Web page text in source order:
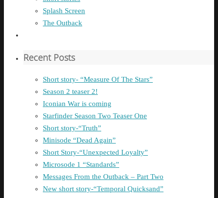
Splash Screen
The Outback
Recent Posts
Short story- “Measure Of The Stars”
Season 2 teaser 2!
Iconian War is coming
Starfinder Season Two Teaser One
Short story-“Truth”
Minisode “Dead Again”
Short Story-“Unexpected Loyalty”
Microsode 1 “Standards”
Messages From the Outback – Part Two
New short story-“Temporal Quicksand”